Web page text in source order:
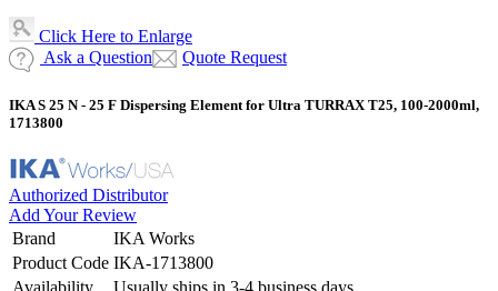
Click Here to Enlarge
Ask a Question
Quote Request
IKA S 25 N - 25 F Dispersing Element for Ultra TURRAX T25, 100-2000ml,
1713800
Authorized Distributor
Add Your Review
Brand
IKA Works
Product Code IKA-1713800